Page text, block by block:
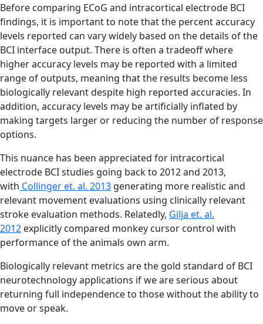
Before comparing ECoG and intracortical electrode BCI
findings, it is important to note that the percent accuracy
levels reported can vary widely based on the details of the
BCI interface output. There is often a tradeoff where
higher accuracy levels may be reported with a limited
range of outputs, meaning that the results become less
biologically relevant despite high reported accuracies. In
addition, accuracy levels may be artificially inflated by
making targets larger or reducing the number of response
options.
This nuance has been appreciated for intracortical
electrode BCI studies going back to 2012 and 2013,
with Collinger et. al. 2013 generating more realistic and
relevant movement evaluations using clinically relevant
stroke evaluation methods. Relatedly, Gilja et. al.
2012 explicitly compared monkey cursor control with
performance of the animals own arm.
Biologically relevant metrics are the gold standard of BCI
neurotechnology applications if we are serious about
returning full independence to those without the ability to
move or speak.